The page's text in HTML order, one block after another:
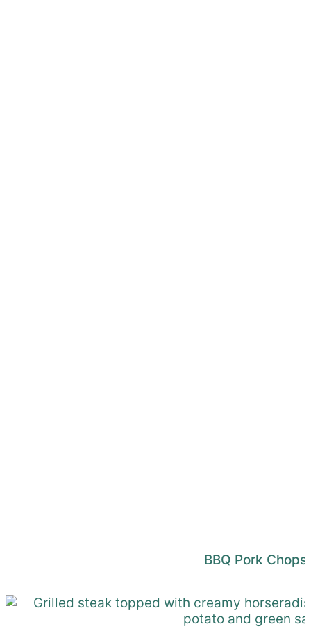
BBQ Pork Chops